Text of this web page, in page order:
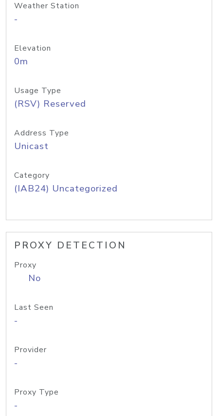
Weather Station
-
Elevation
0m
Usage Type
(RSV) Reserved
Address Type
Unicast
Category
(IAB24) Uncategorized
PROXY DETECTION
Proxy
No
Last Seen
-
Provider
-
Proxy Type
-